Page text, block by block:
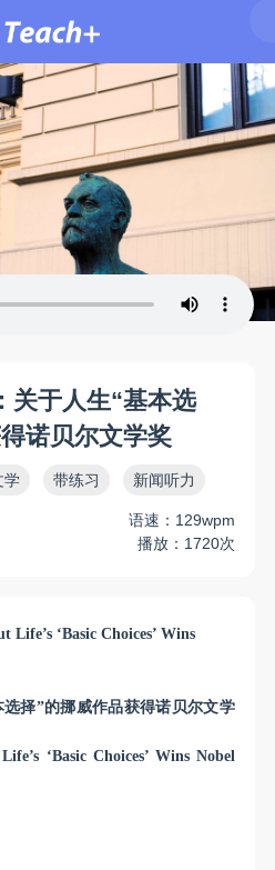
关于人生“基本选
诺贝尔文学奖
学 带练习 新闻听力
语速：129wpm
播放：1720次
‘Basic Choices’ Wins
择”的挪威作品获得诺贝尔文学
‘Basic Choices’ Wins Nobel